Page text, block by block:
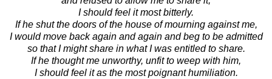
I should feel it most bitterly.
If he shut the doors of the house of mourning against me,
I would move back again and again and beg to be admitted
so that I might share in what I was entitled to share.
If he thought me unworthy, unfit to weep with him,
I should feel it as the most poignant humiliation.